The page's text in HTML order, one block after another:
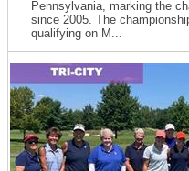
Pennsylvania, marking the
since 2005. The
qualifying on M...